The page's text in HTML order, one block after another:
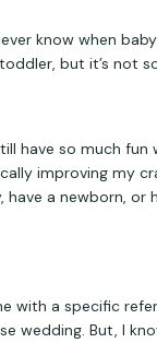
know when
but it’s not
have so much
improving my
a newborn, or
a specific
wedding. But, I